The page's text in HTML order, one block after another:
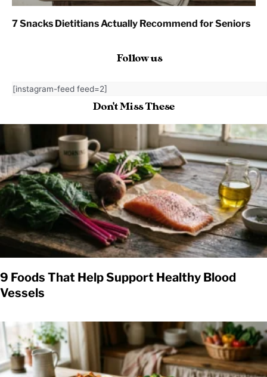
7 Snacks Dietitians Actually Recommend for Seniors
Follow us
[instagram-feed feed=2]
Don't Miss These
9 Foods That Help Support Healthy Blood
Vessels